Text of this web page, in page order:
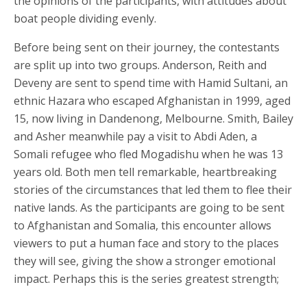
boat people dividing evenly.
Before being sent on their journey, the contestants
are split up into two groups. Anderson, Reith and
Deveny are sent to spend time with Hamid Sultani, an
ethnic Hazara who escaped Afghanistan in 1999, aged
15, now living in Dandenong, Melbourne. Smith, Bailey
and Asher meanwhile pay a visit to Abdi Aden, a
Somali refugee who fled Mogadishu when he was 13
years old. Both men tell remarkable, heartbreaking
stories of the circumstances that led them to flee their
native lands. As the participants are going to be sent
to Afghanistan and Somalia, this encounter allows
viewers to put a human face and story to the places
they will see, giving the show a stronger emotional
impact. Perhaps this is the series greatest strength;